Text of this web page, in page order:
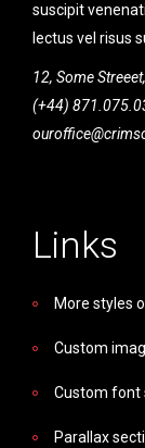
suscipit
lectus vel risus
12, Some
(+44)
Links
More styles
Custom
Custom font
Parallax